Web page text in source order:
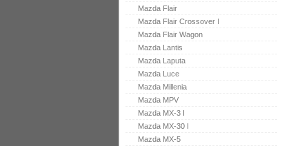
Mazda Flair
Mazda Flair Crossover I
Mazda Flair Wagon
Mazda Lantis
Mazda Laputa
Mazda Luce
Mazda Millenia
Mazda MPV
Mazda MX-3 I
Mazda MX-30 I
Mazda MX-5